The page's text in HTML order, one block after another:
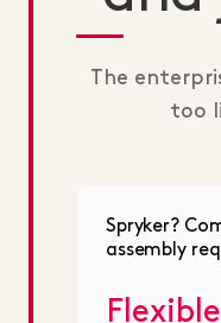
The
too
Spryker?
assembly